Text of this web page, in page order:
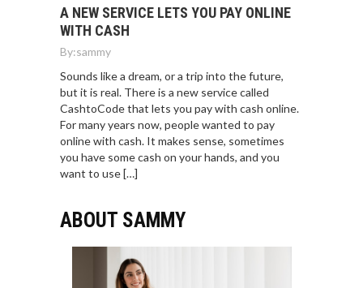
A NEW SERVICE LETS YOU PAY ONLINE
WITH CASH
By:sammy
Sounds like a dream, or a trip into the future,
but it is real. There is a new service called
CashtoCode that lets you pay with cash online.
For many years now, people wanted to pay
online with cash. It makes sense, sometimes
you have some cash on your hands, and you
want to use […]
ABOUT SAMMY